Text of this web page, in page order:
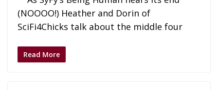
(NOOOO!) Heather and Dorin of
SciFi4Chicks talk about the middle four
Read More